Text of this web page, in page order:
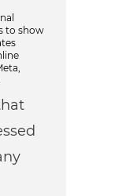
to show